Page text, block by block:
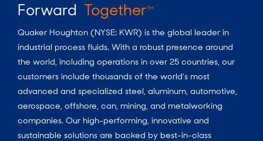
Forward TogetherTM
Quaker Houghton (NYSE: KWR) is the global leader in
industrial process fluids. With a robust presence around
the world, including operations in over 25 countries, our
customers include thousands of the world’s most
advanced and specialized steel, aluminum, automotive,
aerospace, offshore, can, mining, and metalworking
companies. Our high-performing, innovative and
sustainable solutions are backed by best-in-class